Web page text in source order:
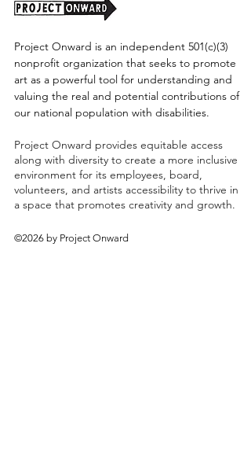
Project Onward is an independent 501(c)(3)
nonprofit organization that seeks to promote
art as a powerful tool for understanding and
valuing the real and potential contributions of
our national population with disabilities.
Project Onward provides equitable access
along with diversity to create a more inclusive
environment for its employees, board,
volunteers, and artists accessibility to thrive in
a space that promotes creativity and growth.
©2026 by Project Onward